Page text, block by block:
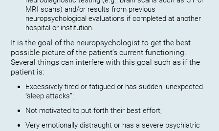
MRI scans) and/or results from previous
neuropsychological evaluations if completed at another
hospital or institution.
It is the goal of the neuropsychologist to get the best
possible picture of the patient’s current functioning.
Several things can interfere with this goal such as if the
patient is:
Excessively tired or fatigued or has sudden, unexpected
“sleep attacks”;
Not motivated to put forth their best effort;
Very emotionally distraught or has a severe psychiatric